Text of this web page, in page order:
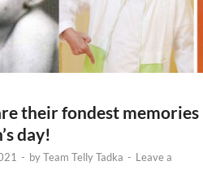
their fondest memories
day!
- byTeam Telly Tadka - Leave a